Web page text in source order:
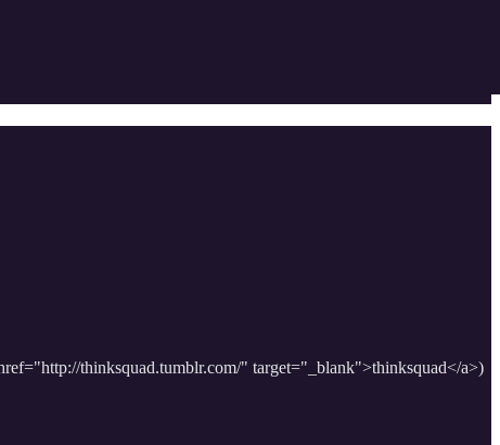
thinksquad.tumblr.com/" target="_blank">thinksquad</a>)